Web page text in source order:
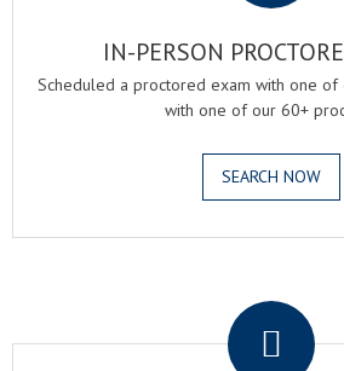
IN-PERSON
Scheduled a proctored exam with one
with one of our 60+
SEARCH NOW